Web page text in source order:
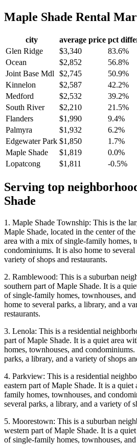
Maple Shade Rental
city average price pct
Glen Ridge
$3,340
83.6%
Ocean
$2,852
56.8%
Joint Base Mdl $2,745
50.9%
Kinnelon
$2,587
42.2%
Medford
$2,532
39.2%
South River
$2,210
21.5%
Flanders
$1,990
9.4%
Palmyra
$1,932
6.2%
Edgewater Park $1,850
1.7%
Maple Shade
$1,819
0.0%
Lopatcong
$1,811 -0.5%
Serving top
Shade
1. Maple Shade Township: This is the
Maple Shade, located in the center of
area with a mix of single-family homes,
condominiums. It is also home to
variety of shops and restaurants.
2. Ramblewood: This is a suburban
southern part of Maple Shade. It is a
of single-family homes, townhouses,
home to several parks, a library, and a
restaurants.
3. Lenola: This is a residential
part of Maple Shade. It is a quiet area
homes, townhouses, and
parks, a library, and a variety of shops
4. Parkview: This is a residential
eastern part of Maple Shade. It is a
family homes, townhouses, and
several parks, a library, and a variety of
5. Moorestown: This is a suburban
western part of Maple Shade. It is a
of single-family homes, townhouses,